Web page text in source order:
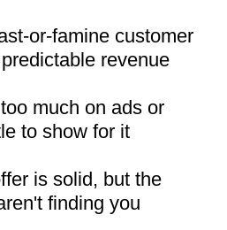
or-famine customer
revenue
much on ads or
to show for it
is solid, but the
finding you